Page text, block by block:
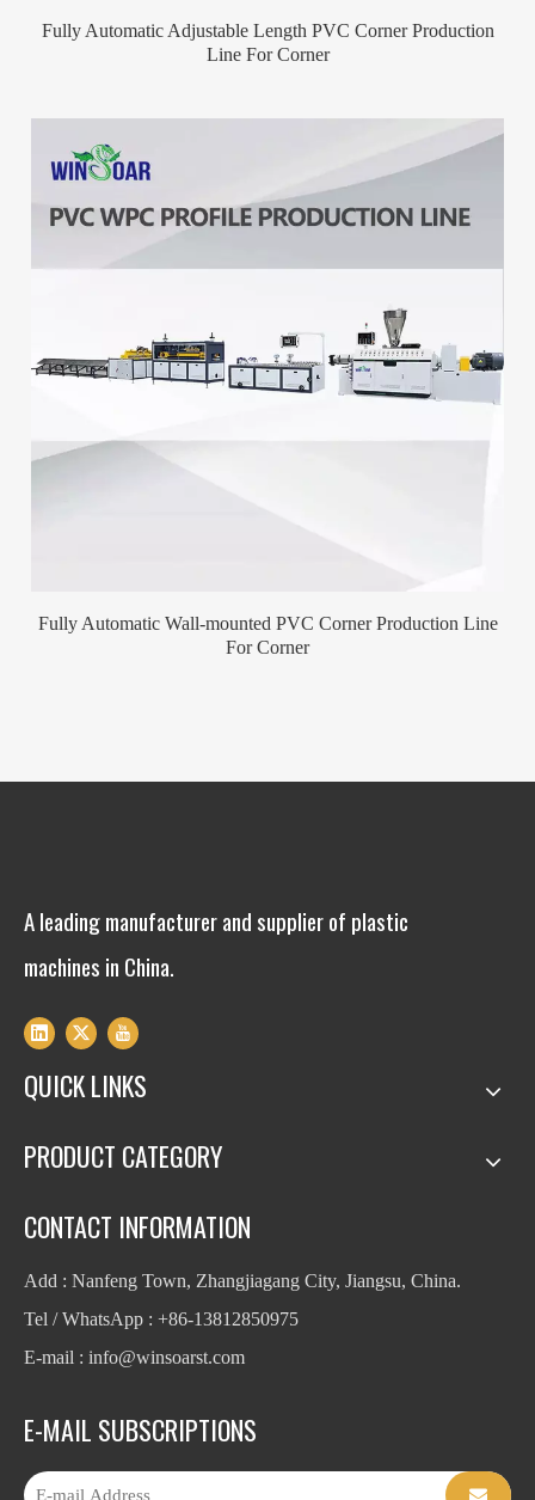
Fully Automatic Adjustable Length PVC Corner Production
Line For Corner
Fully Automatic Wall-mounted PVC Corner Production Line
For Corner
A leading manufacturer and supplier of plastic
machines in China.
QUICK LINKS
PRODUCT CATEGORY
CONTACT INFORMATION
Add : Nanfeng Town, Zhangjiagang City, Jiangsu, China.
Tel / WhatsApp : +86-13812850975
E-mail : info@winsoarst.com
E-MAIL SUBSCRIPTIONS